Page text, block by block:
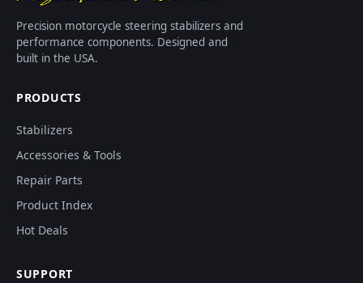
Precision motorcycle steering stabilizers and
performance components. Designed and
built in the USA.
PRODUCTS
Stabilizers
Accessories & Tools
Repair Parts
Product Index
Hot Deals
SUPPORT